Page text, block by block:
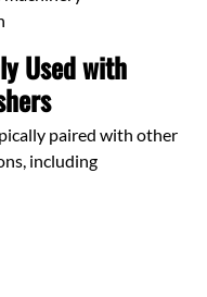
Used with
paired with other
including